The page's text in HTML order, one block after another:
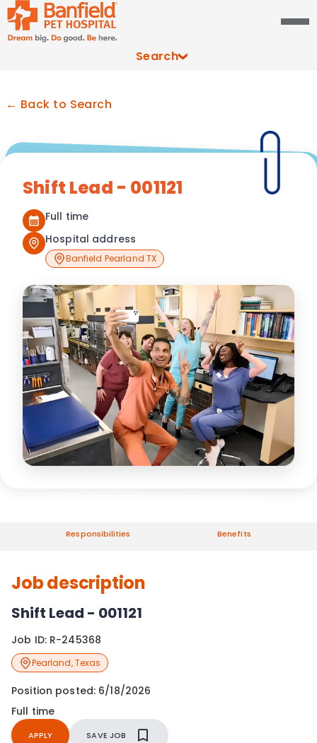
Search
← Back to Search
Shift Lead - 001121
Full time
Hospital address
Banfield Pearland TX
Responsibilities Benefits
Job description
Shift Lead - 001121
Job ID: R-245368
Pearland,Texas
Position posted: 6/18/2026
Full time
APPLY SAVE JOB